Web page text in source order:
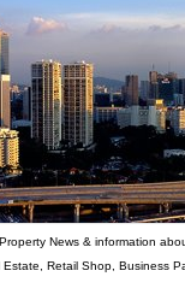
News & information
Retail Shop, Business